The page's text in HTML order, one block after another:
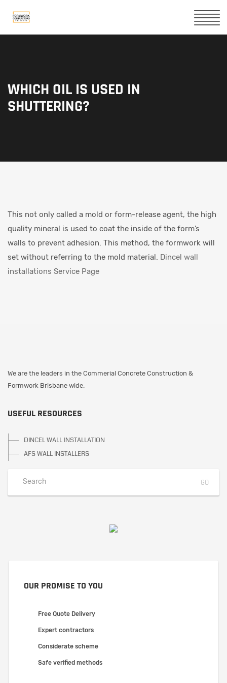
WHICH OIL IS USED IN
SHUTTERING?
This not only called a mold or form-release agent, the high
quality mineral is used to coat the inside of the form’s
walls to prevent adhesion. This method, the formwork will
set without referring to the mold material. Dincel wall
installations Service Page
We are the leaders in the Commerial Concrete Construction &
Formwork Brisbane wide.
USEFUL RESOURCES
DINCEL WALL INSTALLATION
AFS WALL INSTALLERS
OUR PROMISE TO YOU
Free Quote Delivery
Expert contractors
Considerate scheme
Safe verified methods